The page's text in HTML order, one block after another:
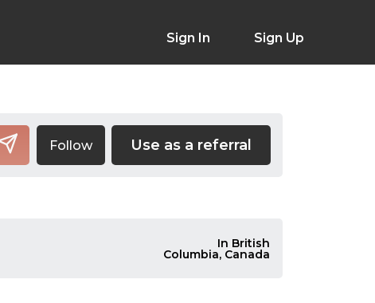
Sign In Sign Up
Follow Use as a referral
In British
Columbia, Canada